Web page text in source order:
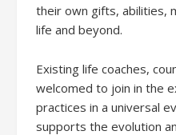
their own gifts, abilities,
life and beyond.
Existing life coaches,
welcomed to join in the
practices in a universal
supports the evolution